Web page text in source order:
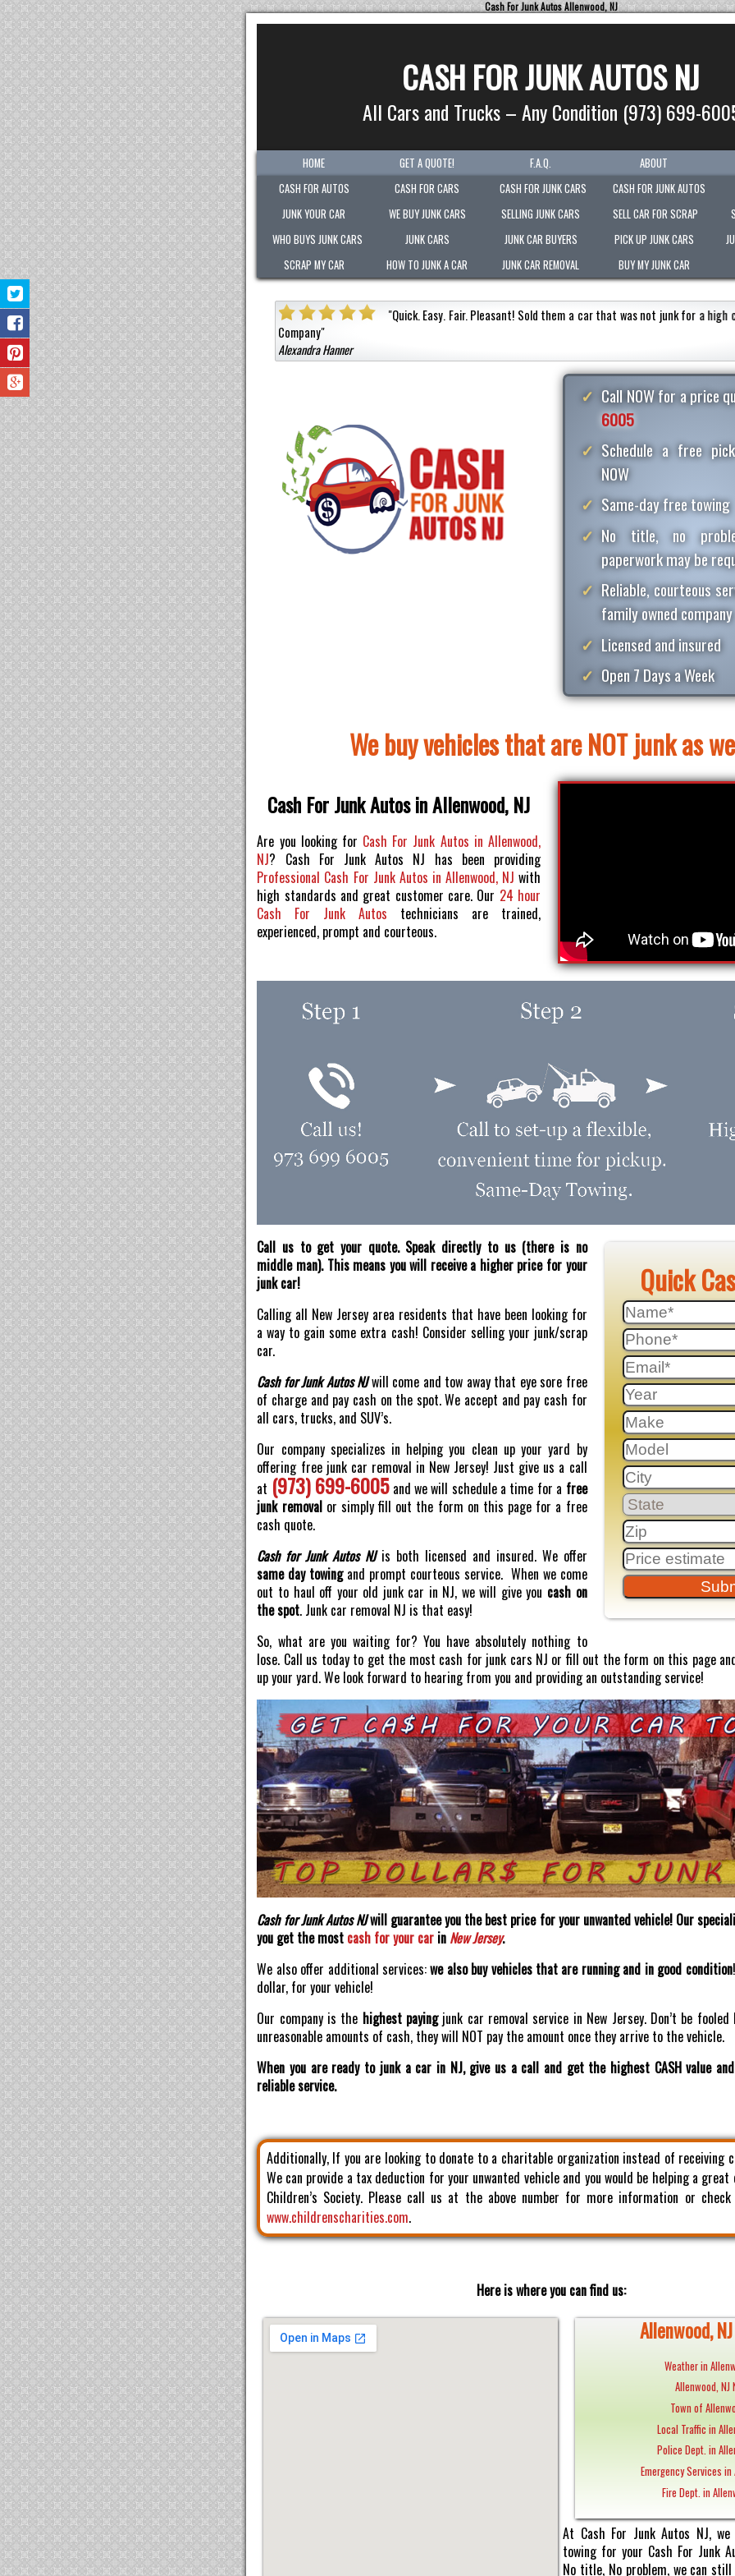
Cash For Junk Autos Allenwood, NJ
CASH FOR JUNK AUTOS NJ
All Cars and Trucks – Any Condition (973) 699-
HOME GET A QUOTE! F.A.Q.
ABOUT
CASH FOR AUTOS
CASH FOR CARS CASH FOR JUNK CARS
CASH FOR JUNK AUTOS
JUNK YOUR CAR
WE BUY JUNK CARS SELLING JUNK CARS SELL CAR FOR SCRAP
WHO BUYS JUNK CARS
JUNK CARS JUNK CAR BUYERS PICK UP JUNK CARS
SCRAP MY CAR
HOW TO JUNK A CAR JUNK CAR REMOVAL BUY MY JUNK CAR
"Quick. Easy. Fair. Pleasant! Sold them a car that was not junk for a high cash value.Honest "Picked-up my junk vehicle very
Call NOW for a price
6005
Schedule a free
NOW
Same-day free towing
No title, no
paperwork may be
Reliable, courteous
family owned company
Licensed and insured
Open 7 Days a Week
We buy vehicles that are NOT junk as
Cash For Junk Autos in Allenwood, NJ
Are you looking for Cash For Junk Autos in Allenwood,
NJ? Cash For Junk Autos NJ has been providing
Professional Cash For Junk Autos in Allenwood, NJ with
high standards and great customer care. Our 24 hour
Cash For Junk Autos technicians are trained,
experienced, prompt and courteous.
Quick
Call us to get your quote. Speak directly to us (there is no
middle man). This means you will receive a higher price for your
junk car!
Calling all New Jersey area residents that have been looking for
a way to gain some extra cash! Consider selling your junk/scrap
car.
Cash for Junk Autos NJwill come and tow away that eye sore free
of charge and pay cash on the spot. We accept and pay cash for
all cars, trucks, and SUV’s.
Our company specializes in helping you clean up your yard by
offering free junk car removal in New Jersey! Just give us a call
at (973) 699-6005and we will schedule a time for a free
junk removalor simply fill out the form on this page for a free
cash quote.
Cash for Junk Autos NJis both licensed and insured. We offer
same day towingand prompt courteous service. When we come
out to haul off your old junk car in NJ, we will give you cash on
the spot. Junk car removal NJ is that easy!
So, what are you waiting for? You have absolutely nothing to
lose. Call us today to get the most cash for junk cars NJ or fill out the form on this page
up your yard. We look forward to hearing from you and providing an outstanding service!
Cash for Junk Autos NJwill guarantee you the best price for your unwanted vehicle! Our
you get the most cash for your car in New Jersey.
We also offer additional services:we also buy vehicles that are running and in good condition
dollar, for your vehicle!
Our company is the highest payingjunk car removal service in New Jersey. Don’t be fooled
unreasonable amounts of cash, they will NOT pay the amount once they arrive to the vehicle.
When you are ready to junk a car in NJ, give us a call and get the highest CASH value
reliable service.
Additionally, If you are looking to donate to a charitable organization instead of receiving
We can provide a tax deduction for your unwanted vehicle and you would be helping a
Children’s Society. Please call us at the above number for more information or
www.childrenscharities.com.
Here is where you can find us:
Allenwood,
Weather in
Allenwood, NJ
Town of
Local Traffic in
Police Dept. in
Emergency Services in
Fire Dept. in
At Cash For Junk Autos NJ,
towing for your Cash For Junk
No title, No problem, we can